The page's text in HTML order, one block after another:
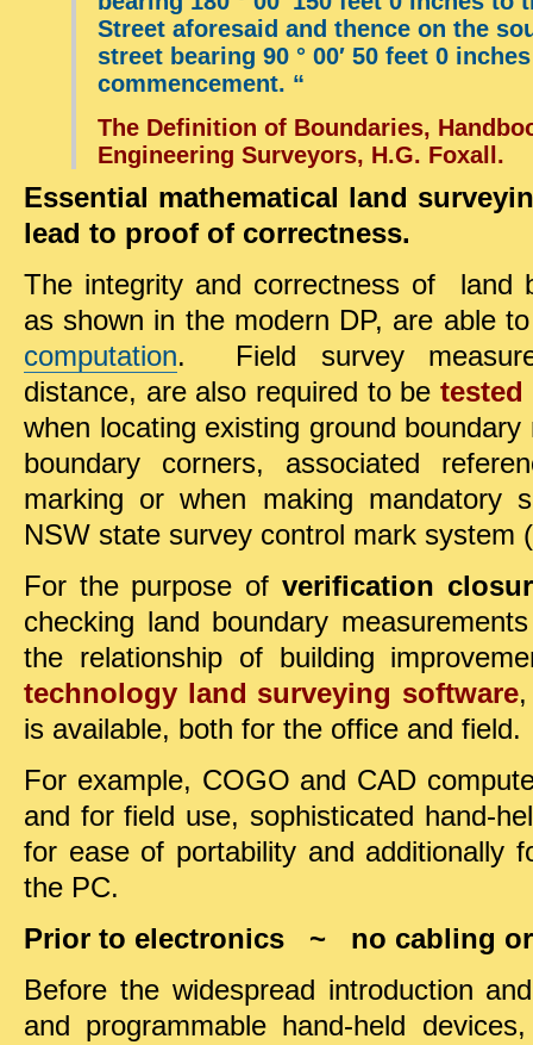
Street aforesaid and thence on the
street bearing 90 ° 00′ 50 feet 0
commencement. “
The Definition of Boundaries,
Engineering Surveyors, H.G. Foxall.
Essential mathematical land
lead to proof of correctness.
The integrity and correctness of land
as shown in the modern DP, are able
computation. Field survey
distance, are also required to be tested
when locating existing ground
boundary corners, associated
marking or when making mandatory
NSW state survey control mark system
For the purpose of verification
checking land boundary
the relationship of building
technology land surveying software
is available, both for the office and field.
For example, COGO and CAD
and for field use, sophisticated hand-
for ease of portability and additionally
the PC.
Prior to electronics ~ no cabling
Before the widespread introduction
and programmable hand-held